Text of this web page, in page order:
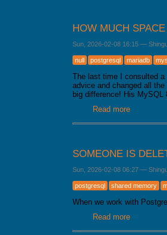
HOW MUCH
Sun, 2026-02-08 16:15 —
null postgresql mariadb
The last time I consulted
advice and changed all
big difference! His
Read moreabout
SOMEONE IS
Sun, 2026-02-08 06:27 —
postgresql shared memory
When we work with
Read moreabout